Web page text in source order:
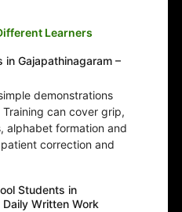
Learners
Gajapathinagaram –
demonstrations
can cover grip,
alphabet formation and
correction and
Students in
Written Work